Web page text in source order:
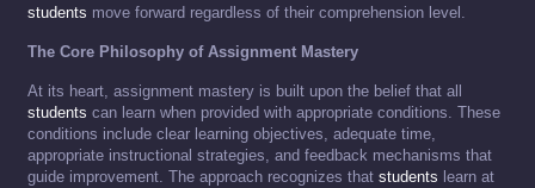
students move forward regardless of their comprehension level.
The Core Philosophy of Assignment Mastery
At its heart, assignment mastery is built upon the belief that all
students can learn when provided with appropriate conditions. These
conditions include clear learning objectives, adequate time,
appropriate instructional strategies, and feedback mechanisms that
guide improvement. The approach recognizes that students learn at